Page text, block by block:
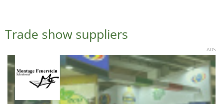
Trade show suppliers
ADS